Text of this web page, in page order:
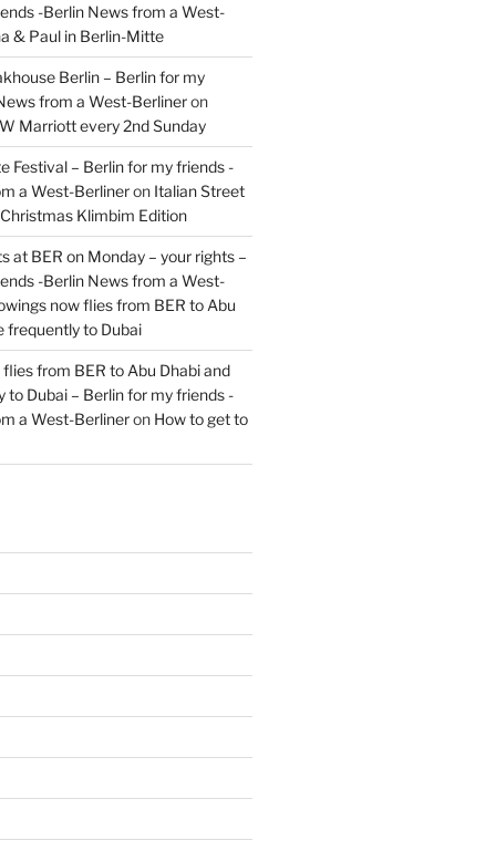
-Berlin News from a West-
& Paul in Berlin-Mitte
Berlin – Berlin for my
from a West-Berlineron
Marriott every 2nd Sunday
Festival – Berlin for my friends -
a West-Berlineron Italian Street
Klimbim Edition
at BER on Monday – your rights –
-Berlin News from a West-
now flies from BER to Abu
frequently to Dubai
from BER to Abu Dhabi and
to Dubai – Berlin for my friends -
a West-Berlineron How to get to